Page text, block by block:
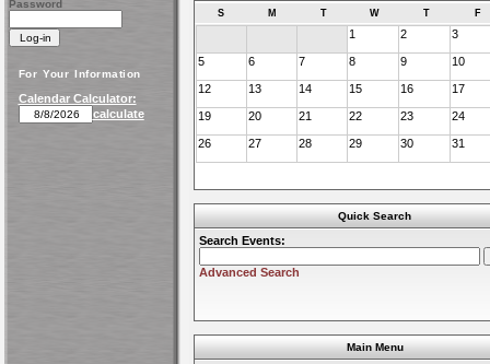
Password
For Your Information
Calendar Calculator:
calculate
S M T W T F
1 2 3
5 6 7 8 9 10
12 13 14 15 16 17
19 20 21 22 23 24
26 27 28 29 30 31
Quick Search
Search Events:
Advanced Search
Main Menu